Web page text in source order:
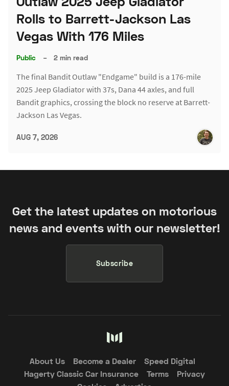
Rolls to Barrett-Jackson Las
Vegas With 176 Miles
Public – 2 min read
The final Bandit Outlaw "Endgame" build is a 176-mile
2025 Jeep Gladiator with 37s, Dana 44 axles, and full
Bandit graphics, crossing the block no reserve at Barrett-
Jackson Las Vegas.
AUG 7, 2026
Get the latest updates on motorious
news and events with our newsletter!
Subscribe
About Us Become a Dealer
Speed Digital
Hagerty Classic Car Insurance
Terms
Privacy